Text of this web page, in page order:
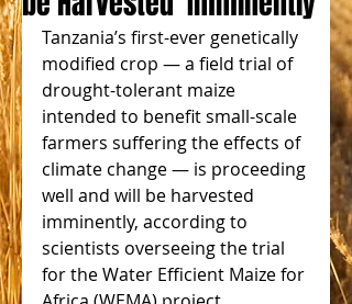
Tanzania’s first-ever genetically
modified crop — a field trial of
drought-tolerant maize
intended to benefit small-scale
farmers suffering the effects of
climate change — is proceeding
well and will be harvested
imminently, according to
scientists overseeing the trial
for the Water Efficient Maize for